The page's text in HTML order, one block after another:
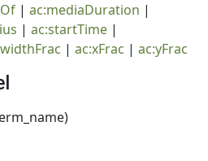
| ac:mediaDuration |
| ac:startTime |
| ac:xFrac | ac:yFrac